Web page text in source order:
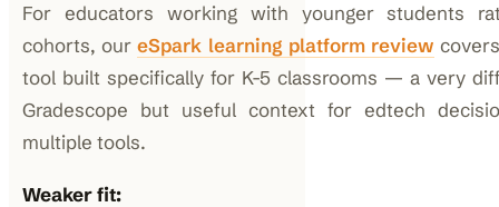
For educators working with younger students
cohorts, oureSpark learning platform review
tool built specifically for K-5 classrooms — a very
Gradescope but useful context for edtech
multiple tools.
Weaker fit: